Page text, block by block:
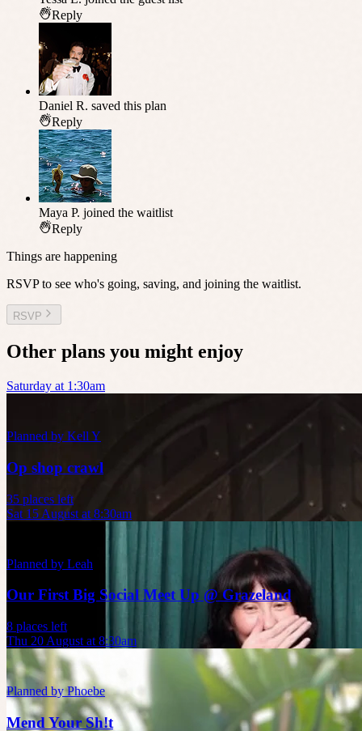
Reply
Daniel R. saved this plan
Reply
Maya P. joined the waitlist
Reply
Things are happening
RSVP to see who's going, saving, and joining the waitlist.
RSVP
Other plans you might enjoy
Saturday at 1:30am
Planned by Kell Y
Op shop crawl
35 places left
Sat 15 August at 8:30am
Planned by Leah
Our First Big Social Meet Up @ Grazeland
8 places left
Thu 20 August at 8:30am
Planned byPhoebe
Mend Your Sh!t